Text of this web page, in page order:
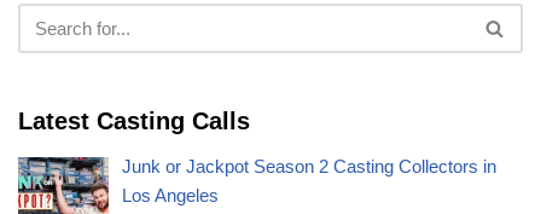
Latest Casting Calls
Junk or Jackpot Season 2 Casting Collectors in
Los Angeles